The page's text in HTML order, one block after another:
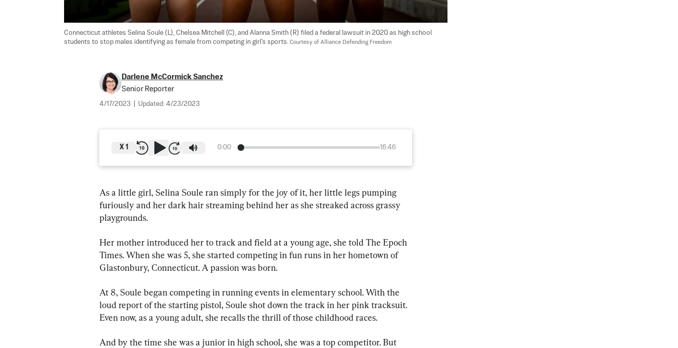
Connecticut athletes Selina Soule (L), Chelsea Mitchell (C), and Alanna Smith (R) filed a federal lawsuit in 2020 as high school
students to stop males identifying as female from competing in girl's sports. Courtesy of Alliance Defending Freedom
Darlene McCormick Sanchez
Senior Reporter
4/17/2023 Updated: 4/23/2023
0:00 16:46
X 1
As a little girl, Selina Soule ran simply for the joy of it, her little legs pumping
furiously and her dark hair streaming behind her as she streaked across grassy
playgrounds.
Her mother introduced her to track and field at a young age, she told The Epoch
Times. When she was 5, she started competing in fun runs in her hometown of
Glastonbury, Connecticut. A passion was born.
At 8, Soule began competing in running events in elementary school. With the
loud report of the starting pistol, Soule shot down the track in her pink tracksuit.
Even now, as a young adult, she recalls the thrill of those childhood races.
And by the time she was a junior in high school, she was a top competitor. But